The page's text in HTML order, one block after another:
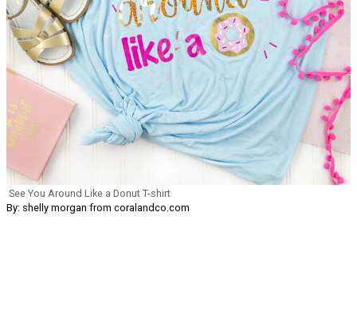
See You Around Like a Donut T-shirt
By: shelly morgan from coralandco.com